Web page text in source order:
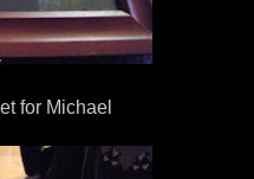
for Michael